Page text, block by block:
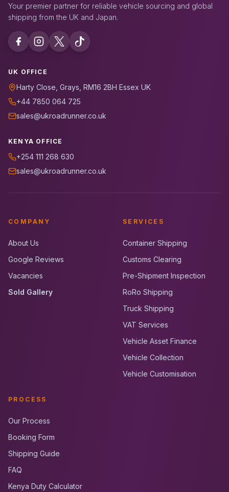
Your premier partner for reliable vehicle sourcing and global
shipping from the UK and Japan.
UK OFFICE
Harty Close, Grays, RM16 2BH Essex UK
+44 7850 064 725
sales@ukroadrunner.co.uk
KENYA OFFICE
+254 111 268 630
sales@ukroadrunner.co.uk
COMPANY
About Us
Google Reviews
Vacancies
Sold Gallery
SERVICES
Container Shipping
Customs Clearing
Pre-Shipment Inspection
RoRo Shipping
Truck Shipping
VAT Services
Vehicle Asset Finance
Vehicle Collection
Vehicle Customisation
PROCESS
Our Process
Booking Form
Shipping Guide
FAQ
Kenya Duty Calculator